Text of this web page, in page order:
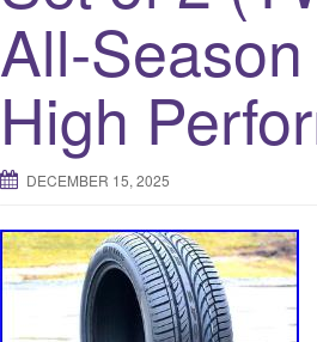
All-
High
DECEMBER 15, 2025